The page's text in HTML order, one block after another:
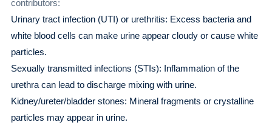
contributors:
Urinary tract infection (UTI) or urethritis: Excess bacteria and
white blood cells can make urine appear cloudy or cause white
particles.
Sexually transmitted infections (STIs): Inflammation of the
urethra can lead to discharge mixing with urine.
Kidney/ureter/bladder stones: Mineral fragments or crystalline
particles may appear in urine.